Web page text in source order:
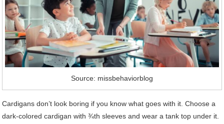
Source: missbehaviorblog
Cardigans don’t look boring if you know what goes with it. Choose a
dark-colored cardigan with ¾th sleeves and wear a tank top under it.